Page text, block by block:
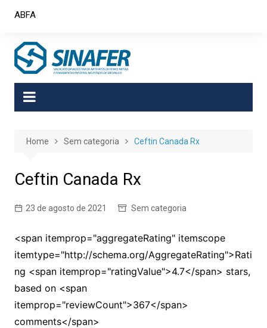
ABFA
Home Sem categoria Ceftin Canada Rx
Ceftin Canada Rx
23 de agosto de 2021 Sem categoria
<span itemprop="aggregateRating" itemscope
itemtype="http://schema.org/AggregateRating">Rati
ng <span itemprop="ratingValue">4.7</span> stars,
based on <span
itemprop="reviewCount">367</span>
comments</span>